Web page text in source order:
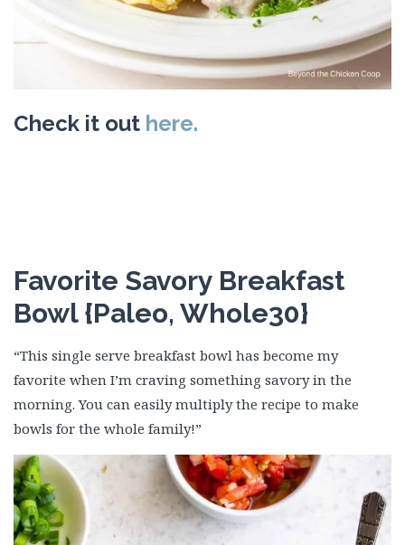
Check it out here.
Favorite Savory Breakfast
Bowl {Paleo, Whole30}
“This single serve breakfast bowl has become my
favorite when I’m craving something savory in the
morning. You can easily multiply the recipe to make
bowls for the whole family!”